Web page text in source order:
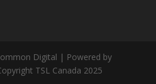
Digital | Powered by
TSL Canada 2025